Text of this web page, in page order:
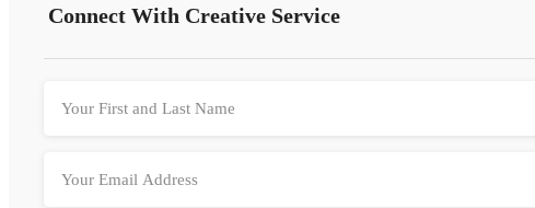
Connect With Creative Service